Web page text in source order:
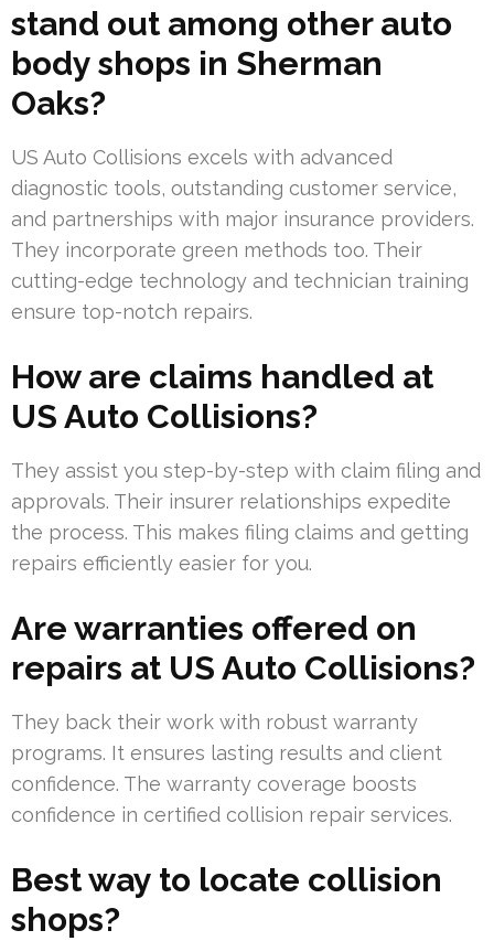
stand out among other auto
body shops in Sherman
Oaks?
US Auto Collisions excels with advanced
diagnostic tools, outstanding customer service,
and partnerships with major insurance providers.
They incorporate green methods too. Their
cutting-edge technology and technician training
ensure top-notch repairs.
How are claims handled at
US Auto Collisions?
They assist you step-by-step with claim filing and
approvals. Their insurer relationships expedite
the process. This makes filing claims and getting
repairs efficiently easier for you.
Are warranties offered on
repairs at US Auto Collisions?
They back their work with robust warranty
programs. It ensures lasting results and client
confidence. The warranty coverage boosts
confidence in certified collision repair services.
Best way to locate collision
shops?